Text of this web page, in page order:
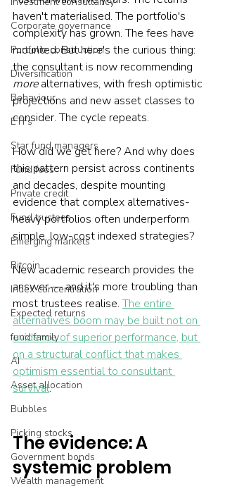
Corporate governance
Portfolio construction
Diversification
Behaviour
ETFs
Star fund managers
Fund fees
Private credit
Fund trustees
Emerging markets
Bitcoin
Index concentration
Expected returns
fund family
AI
Asset allocation
Bubbles
Picking stocks
Government bonds
Wealth management
haven't materialised. The portfolio's
complexity has grown. The fees have
mounted. But here's the curious thing:
the consultant is now recommending
more alternatives, with fresh optimistic
projections and new asset classes to
consider. The cycle repeats.
How did we get here? And why does
this pattern persist across continents
and decades, despite mounting
evidence that complex alternatives-
heavy portfolios often underperform
simple, low-cost indexed strategies?
New academic research provides the
answer — and it's more troubling than
most trustees realise. The entire
alternatives boom may be built not on
evidence of superior performance, but
on a structural conflict that makes
optimism essential to consultant
survival.
The evidence: A
systemic problem